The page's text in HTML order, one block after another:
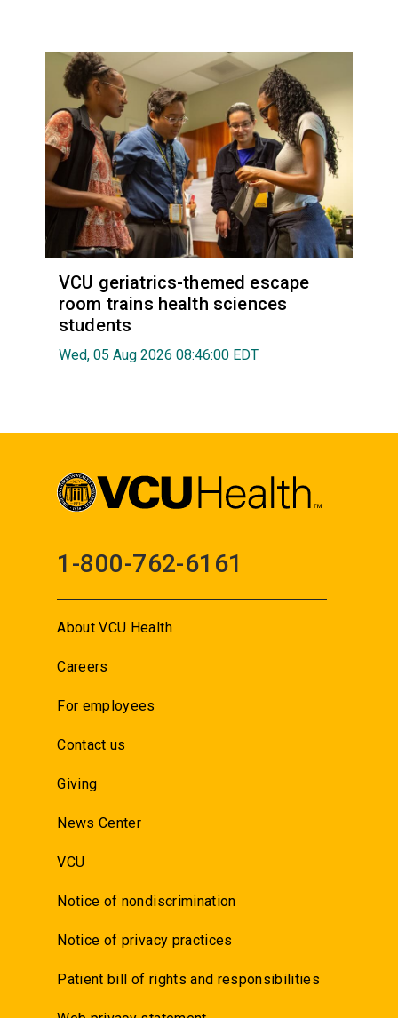
VCU geriatrics-themed escape
room trains health sciences
students
Wed, 05 Aug 2026 08:46:00 EDT
1-800-762-6161
About VCU Health
Careers
For employees
Contact us
Giving
News Center
VCU
Notice of nondiscrimination
Notice of privacy practices
Patient bill of rights and responsibilities